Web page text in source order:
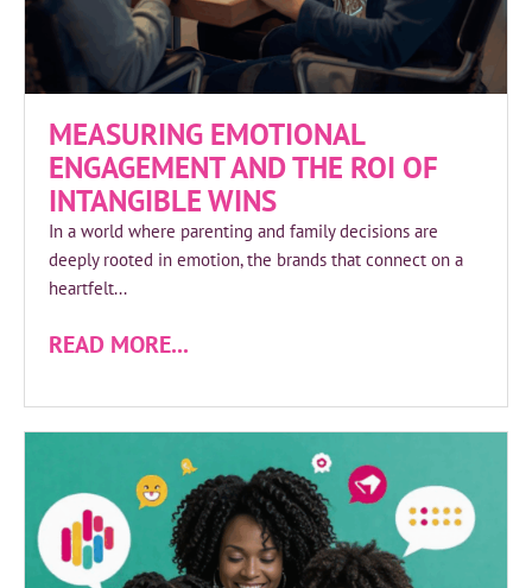
MEASURING EMOTIONAL
ENGAGEMENT AND THE ROI OF
INTANGIBLE WINS
In a world where parenting and family decisions are
deeply rooted in emotion, the brands that connect on a
heartfelt...
READ MORE...